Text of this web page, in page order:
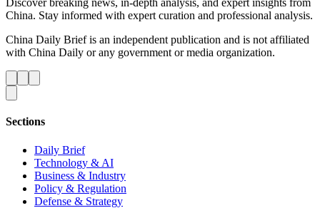
Discover breaking news, in-depth analysis, and expert insights from
China. Stay informed with expert curation and professional analysis.
China Daily Brief is an independent publication and is not affiliated
with China Daily or any government or media organization.
Sections
Daily Brief
Technology & AI
Business & Industry
Policy & Regulation
Defense & Strategy